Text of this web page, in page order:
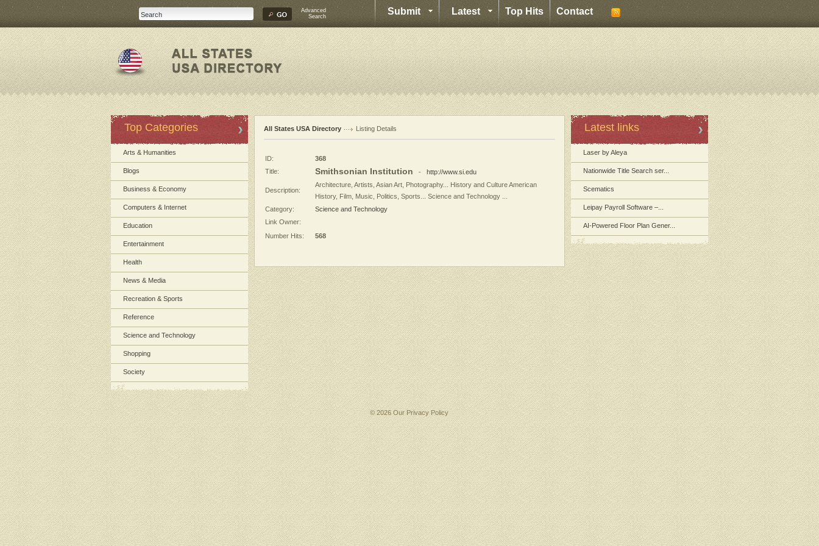
Advanced
Search
Submit Latest Top Hits Contact
Top Categories
Arts & Humanities
Blogs
Business & Economy
Computers & Internet
Education
Entertainment
Health
News & Media
Recreation & Sports
Reference
Science and Technology
Shopping
Society
All States USA Directory Listing Details
ID:
368
Title:
Smithsonian Institution - http://www.si.edu
Description:
Architecture, Artists, Asian Art, Photography... History and Culture American
History, Film, Music, Politics, Sports... Science and Technology ...
Category:
Science and Technology
Link Owner:
Number Hits:
568
Latest links
Laser by Aleya
Nationwide Title Search ser...
Scematics
Leipay Payroll Software –...
AI-Powered Floor Plan Gener...
© 2026 OurPrivacy Policy